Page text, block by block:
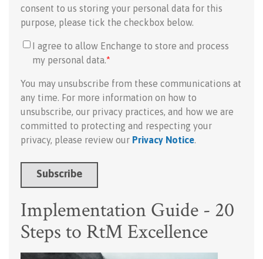
consent to us storing your personal data for this
purpose, please tick the checkbox below.
I agree to allow Enchange to store and process
my personal data.*
You may unsubscribe from these communications at
any time. For more information on how to
unsubscribe, our privacy practices, and how we are
committed to protecting and respecting your
privacy, please review our Privacy Notice.
Implementation Guide - 20
Steps to RtM Excellence